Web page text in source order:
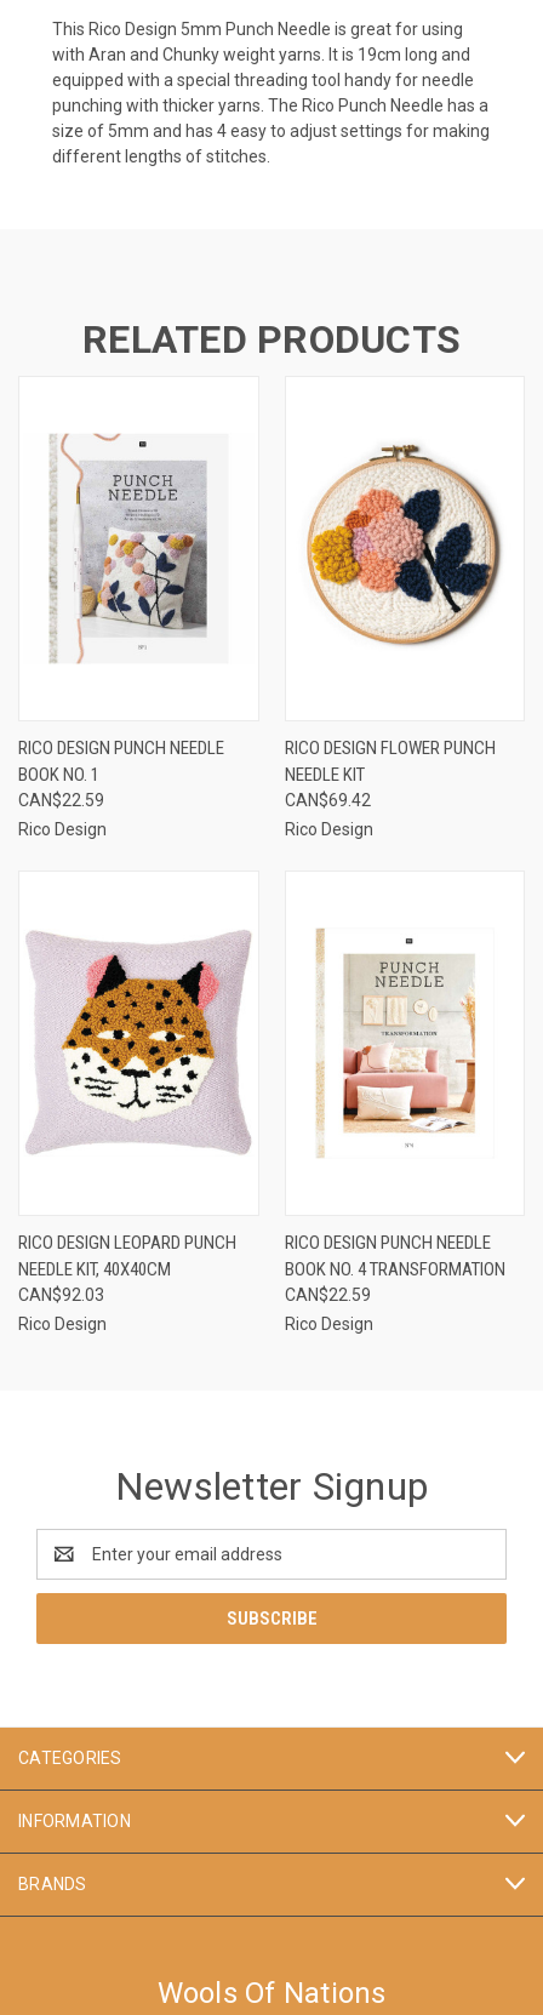
This Rico Design 5mm Punch Needle is great for using
with Aran and Chunky weight yarns. It is 19cm long and
equipped with a special threading tool handy for needle
punching with thicker yarns. The Rico Punch Needle has a
size of 5mm and has 4 easy to adjust settings for making
different lengths of stitches.
RELATED PRODUCTS
RICO DESIGN PUNCH NEEDLE
BOOK NO. 1
CAN$22.59
Rico Design
RICO DESIGN FLOWER PUNCH
NEEDLE KIT
CAN$69.42
Rico Design
RICO DESIGN LEOPARD PUNCH
NEEDLE KIT, 40X40CM
CAN$92.03
Rico Design
RICO DESIGN PUNCH NEEDLE
BOOK NO. 4 TRANSFORMATION
CAN$22.59
Rico Design
Newsletter Signup
Address
CATEGORIES
INFORMATION
BRANDS
Wools Of Nations